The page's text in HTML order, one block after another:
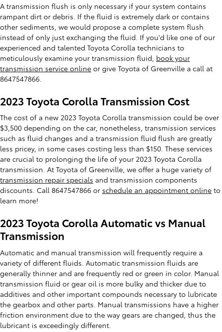
A transmission flush is only necessary if your system contains
rampant dirt or debris. If the fluid is extremely dark or contains
other sediments, we would propose a complete system flush
instead of only just exchanging the fluid. If you'd like one of our
experienced and talented Toyota Corolla technicians to
meticulously examine your transmission fluid, book your
transmission service online or give Toyota of Greenville a call at
8647547866.
2023 Toyota Corolla Transmission Cost
The cost of a new 2023 Toyota Corolla transmission could be over
$3,500 depending on the car, nonetheless, transmission services
such as fluid changes and a transmission fluid flush are greatly
less pricey, in some cases costing less than $150. These services
are crucial to prolonging the life of your 2023 Toyota Corolla
transmission. At Toyota of Greenville, we offer a huge variety of
transmission repair specials and transmission components
discounts. Call 8647547866 or schedule an appointment online to
learn more!
2023 Toyota Corolla Automatic vs Manual
Transmission
Automatic and manual transmission will frequently require a
variety of different fluids. Automatic transmission fluids are
generally thinner and are frequently red or green in color. Manual
transmission fluid or gear oil is more bulky and thicker due to
additives and other important compounds necessary to lubricate
the gearbox and other parts. Manual transmissions have a higher
friction environment due to the way gears are changed, thus the
lubricant is exceedingly different.